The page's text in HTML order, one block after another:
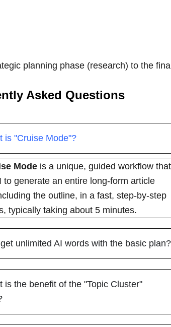
planning phase (research) to the
Asked Questions
is "Cruise Mode"?
Mode is a unique, guided workflow that
to generate an entire long-form article
the outline, in a fast, step-by-step
typically taking about 5 minutes.
unlimited AI words with the basic plan?
is the benefit of the "Topic Cluster"